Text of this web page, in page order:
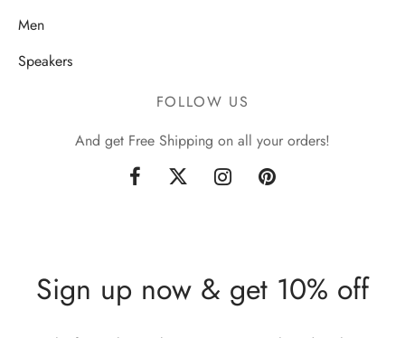
Men
Speakers
FOLLOW US
And get Free Shipping on all your orders!
Sign up now & get 10% off